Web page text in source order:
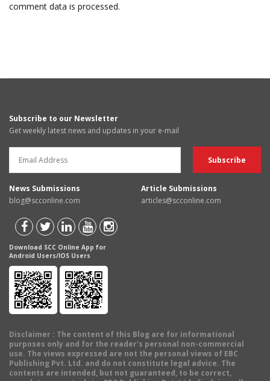
comment data is processed.
Subscribe to our Newsletter
Get weekly latest news and updates in your e-mail
News Submissions
blog@scconline.com
Article Submissions
articles@scconline.com
Download SCC Online App for
Android Users/IOS Users
Disclaimer : The content of this Blog are for informational
purposes only and for the reader's personal non-commercial
use. The views expressed are not the personal views of EBC
Publishing Pvt. Ltd. and do not constitute legal advice. The
contents are intended, but not guaranteed, to be correct,